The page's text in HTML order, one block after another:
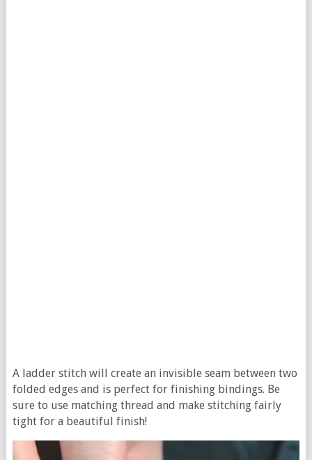
A ladder stitch will create an invisible seam between two
folded edges and is perfect for finishing bindings. Be
sure to use matching thread and make stitching fairly
tight for a beautiful finish!